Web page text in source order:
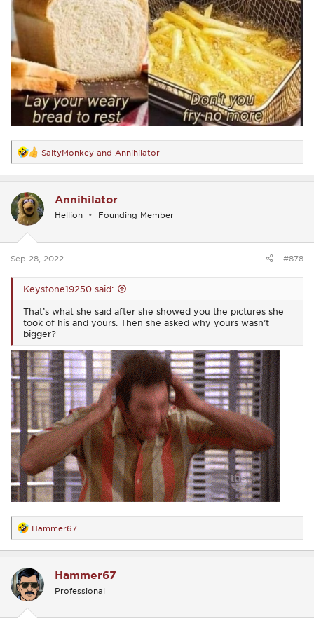
R
e
a
t
i
o
s
SaltyMonkey and Annihilator
Annihilator
Hellion Founding Member
Sep 28, 2022 #878
Keystone19250 said:
That’s what she said after she showed you the pictures she
took of his and yours. Then she asked why yours wasn’t
bigger?
R
e
a
t
i
o
s
Hammer67
Hammer67
Professional